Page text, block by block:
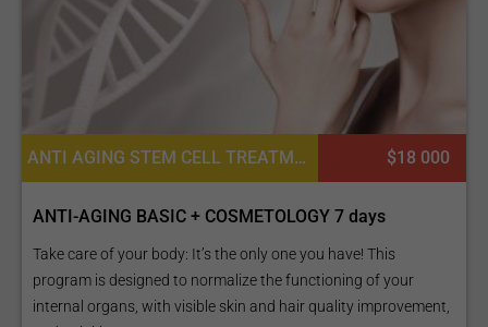
ANTI AGING STEM CELL TREATMENTS, COSMETIC FILLERS, PLATELET RICH PLASMA PRP FOR SKIN, ADULT STEM CELL THERAPY, CONSULTATION / CHECK-UP $18 000
ANTI-AGING BASIC + COSMETOLOGY 7 days
Take care of your body: It’s the only one you have! This
program is designed to normalize the functioning of your
internal organs, with visible skin and hair quality improvement,